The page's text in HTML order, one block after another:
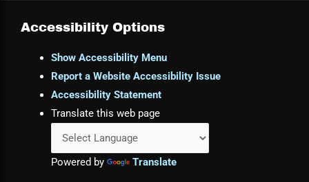
Accessibility Options
Show Accessibility Menu
Report a Website Accessibility Issue
Accessibility Statement
Translate this web page
Powered by Translate